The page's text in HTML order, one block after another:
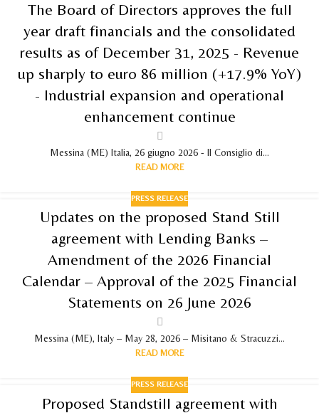
The Board of Directors approves the full
year draft financials and the consolidated
results as of December 31, 2025 - Revenue
up sharply to euro 86 million (+17.9% YoY)
- Industrial expansion and operational
enhancement continue
Messina (ME) Italia, 26 giugno 2026 - Il Consiglio di...
READ MORE
PRESS RELEASE
Updates on the proposed Stand Still
agreement with Lending Banks –
Amendment of the 2026 Financial
Calendar – Approval of the 2025 Financial
Statements on 26 June 2026
Messina (ME), Italy – May 28, 2026 – Misitano & Stracuzzi...
READ MORE
PRESS RELEASE
Proposed Standstill agreement with